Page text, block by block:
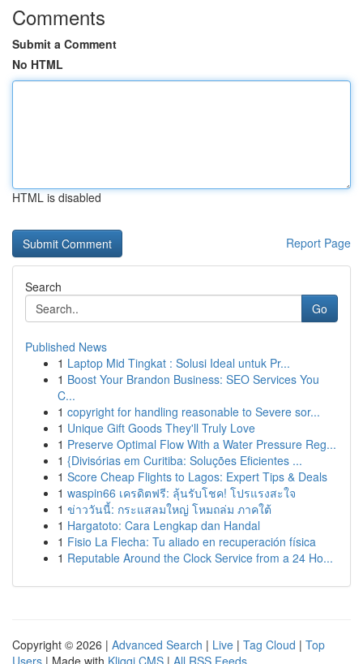
Comments
Submit a Comment
No HTML
HTML is disabled
Report Page
Search
Go
Published News
1 Laptop Mid Tingkat : Solusi Ideal untuk Pr...
1 Boost Your Brandon Business: SEO Services You
C...
1 copyright for handling reasonable to Severe sor...
1 Unique Gift Goods They'll Truly Love
1 Preserve Optimal Flow With a Water Pressure Reg...
1 {Divisórias em Curitiba: Soluções Eficientes ...
1 Score Cheap Flights to Lagos: Expert Tips & Deals
1 waspin66 เครดิตฟรี: ลุ้นรับโชค! โปรแรงสะใจ
1 ข่าววันนี้: กระแสลมใหญ่ โหมถล่ม ภาคใต้
1 Hargatoto: Cara Lengkap dan Handal
1 Fisio La Flecha: Tu aliado en recuperación física
1 Reputable Around the Clock Service from a 24 Ho...
Copyright © 2026 | Advanced Search | Live | Tag Cloud | Top
Users | Made with Kliqqi CMS | All RSS Feeds